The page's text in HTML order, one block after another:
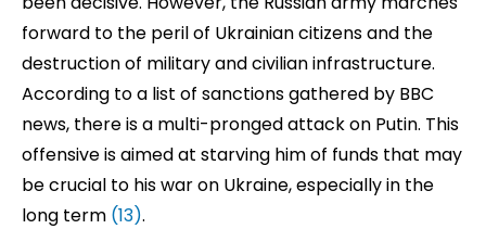
forward to the peril of Ukrainian citizens and the
destruction of military and civilian infrastructure.
According to a list of sanctions gathered by BBC
news, there is a multi-pronged attack on Putin. This
offensive is aimed at starving him of funds that may
be crucial to his war on Ukraine, especially in the
long term (13).